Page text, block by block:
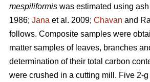
mespiliformis was estimated using
1986; Jana et al. 2009; Chavan and
follows. Composite samples were
matter samples of leaves, branches
determination of their total carbon
were crushed in a cutting mill. Five 2-